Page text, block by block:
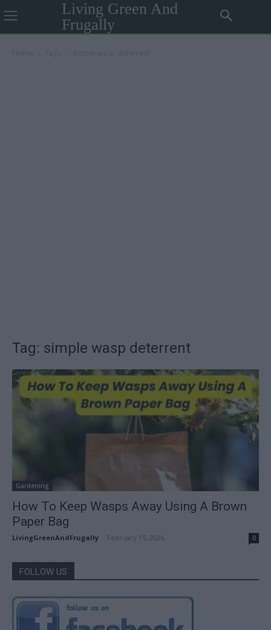
Living Green And
Frugally
Tag: simple wasp deterrent
Gardening
How To Keep Wasps Away Using A Brown
Paper Bag
LivingGreenAndFrugally February 15, 2026 0
FOLLOW US